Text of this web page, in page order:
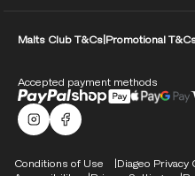
Malts Club T&Cs Promotional
Accepted payment methods
Malts Instagram
Facebook logo
Compliance Footer
Conditions of Use Diageo Privacy